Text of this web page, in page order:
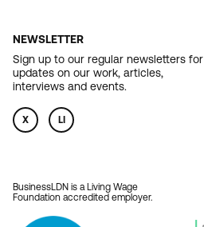
NEWSLETTER
Sign up to our regular newsletters for
updates on our work, articles,
interviews and events.
X LI
BusinessLDN is a Living Wage
Foundation accredited employer.